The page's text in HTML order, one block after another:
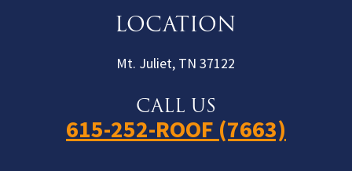
LOCATION
Mt. Juliet, TN 37122
CALL US
615-252-ROOF (7663)